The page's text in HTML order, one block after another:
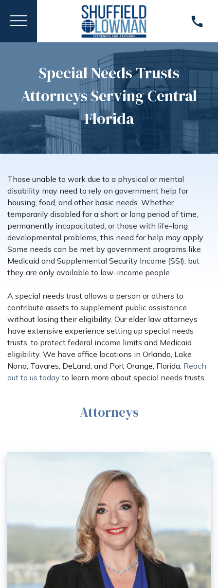
Special Needs Trusts
Attorneys Serving Central
Florida
Those unable to work due to a physical or mental
disability may need to rely on government help for
housing, food, and other basic needs. Whether
temporarily disabled for a short or long period of time,
permanently incapacitated, or those with life-long
developmental problems, this need for help may apply.
Some needs can be met by government programs like
Medicaid and Supplemental Security Income (SSI), but
they are only available to low-income people.
A special needs trust allows a person or others to
contribute assets to supplement public assistance
without losing their eligibility. Our elder law attorneys
have extensive experience setting up special needs
trusts, to protect federal income limits and Medicaid
eligibility. We have office locations in Orlando, Lake
Nona, Tavares, DeLand, and Port Orange, Florida. Reach
out to us today to learn more about special needs trusts.
Attorneys